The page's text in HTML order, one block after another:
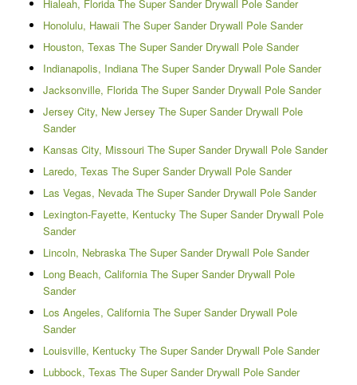
Hialeah, Florida The Super Sander Drywall Pole Sander
Honolulu, Hawaii The Super Sander Drywall Pole Sander
Houston, Texas The Super Sander Drywall Pole Sander
Indianapolis, Indiana The Super Sander Drywall Pole Sander
Jacksonville, Florida The Super Sander Drywall Pole Sander
Jersey City, New Jersey The Super Sander Drywall Pole
Sander
Kansas City, Missouri The Super Sander Drywall Pole Sander
Laredo, Texas The Super Sander Drywall Pole Sander
Las Vegas, Nevada The Super Sander Drywall Pole Sander
Lexington-Fayette, Kentucky The Super Sander Drywall Pole
Sander
Lincoln, Nebraska The Super Sander Drywall Pole Sander
Long Beach, California The Super Sander Drywall Pole
Sander
Los Angeles, California The Super Sander Drywall Pole
Sander
Louisville, Kentucky The Super Sander Drywall Pole Sander
Lubbock, Texas The Super Sander Drywall Pole Sander